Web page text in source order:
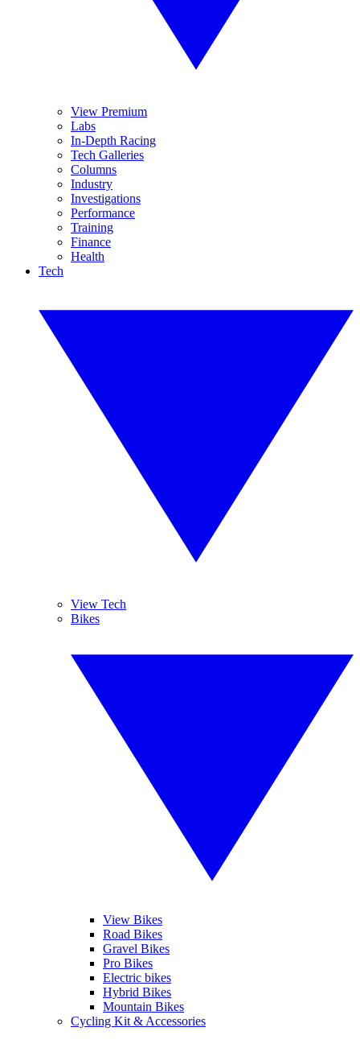
View Premium
Labs
In-Depth Racing
Tech Galleries
Columns
Industry
Investigations
Performance
Training
Finance
Health
Tech
View Tech
Bikes
View Bikes
Road Bikes
Gravel Bikes
Pro Bikes
Electric bikes
Hybrid Bikes
Mountain Bikes
Cycling Kit & Accessories